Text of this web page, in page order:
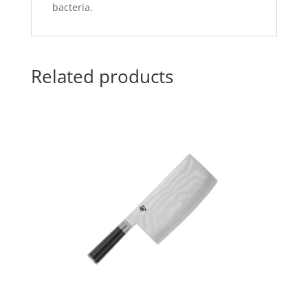
bacteria.
Related products